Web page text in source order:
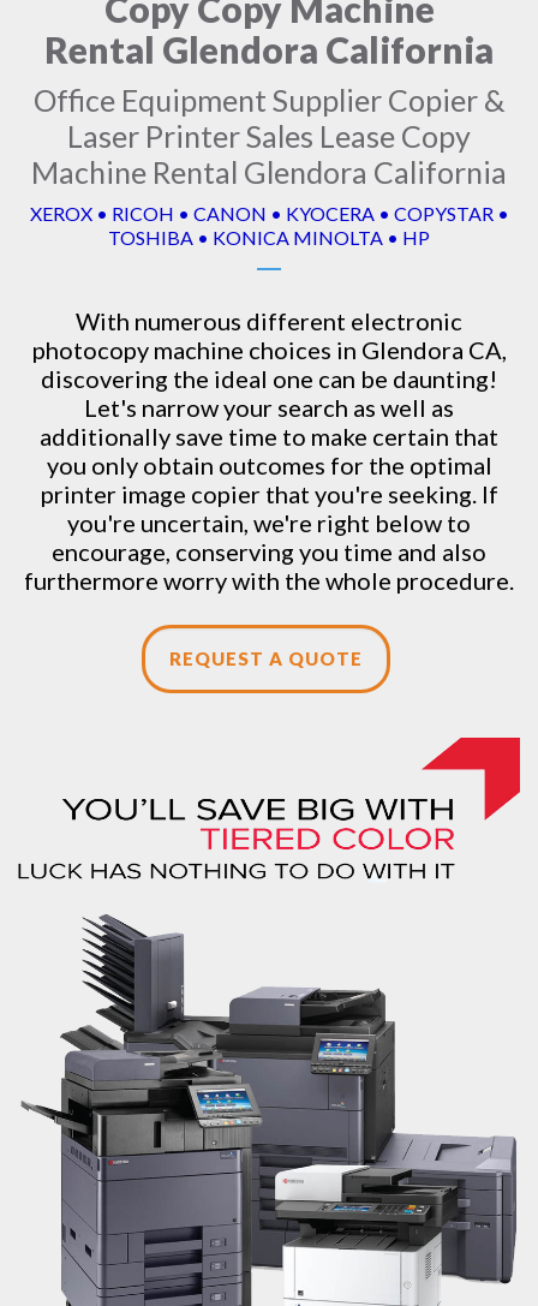
Rental Glendora California
Office Equipment Supplier Copier &
Laser Printer Sales Lease Copy
Machine Rental Glendora California
XEROX • RICOH • CANON • KYOCERA • COPYSTAR •
TOSHIBA • KONICA MINOLTA • HP
With numerous different electronic
photocopy machine choices in Glendora CA,
discovering the ideal one can be daunting!
Let's narrow your search as well as
additionally save time to make certain that
you only obtain outcomes for the optimal
printer image copier that you're seeking. If
you're uncertain, we're right below to
encourage, conserving you time and also
furthermore worry with the whole procedure.
REQUEST A QUOTE